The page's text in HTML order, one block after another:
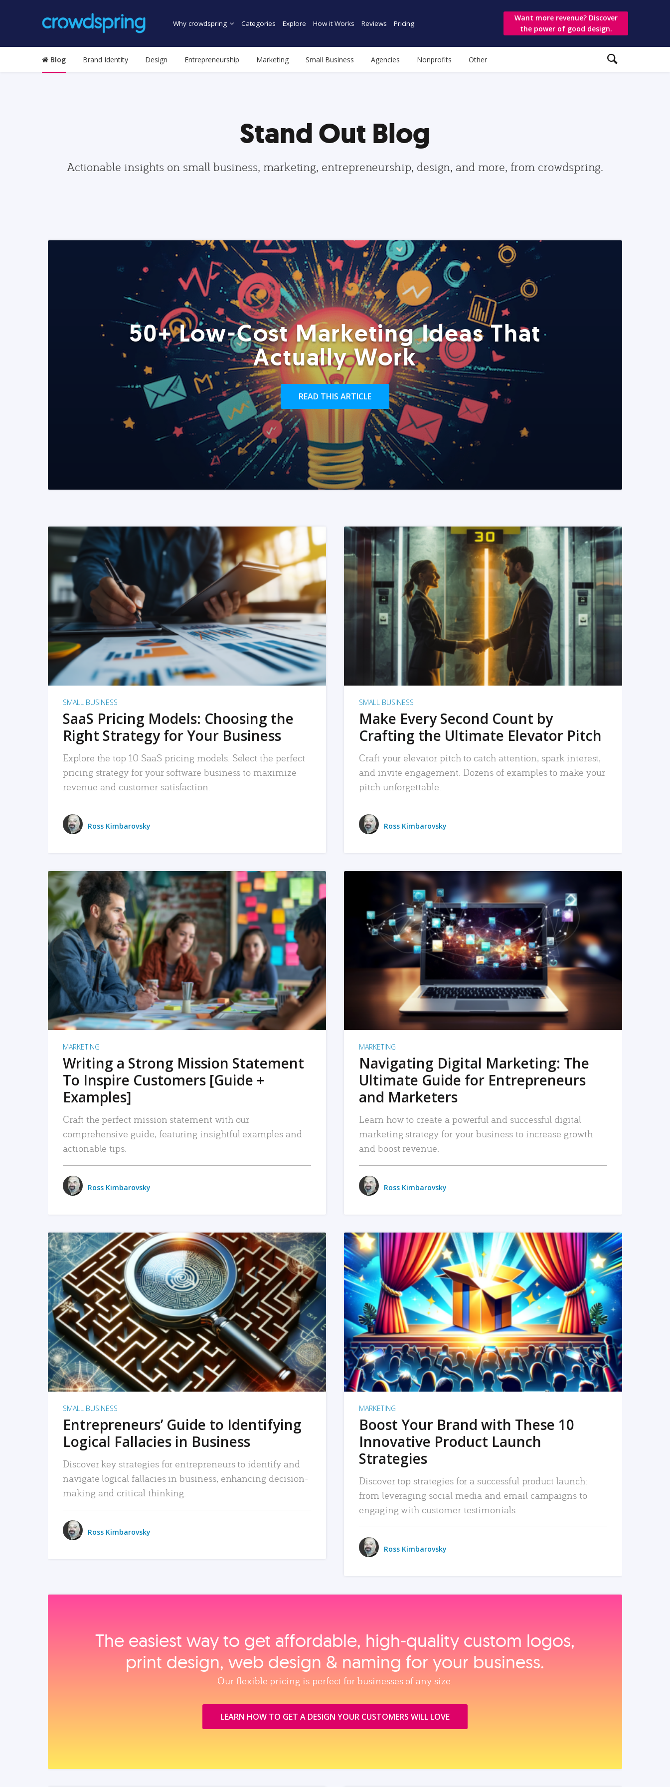
Why crowdspring Categories Explore How it Works Reviews Pricing
Want more revenue? Discover
the power of good design.
Blog Brand Identity Design Entrepreneurship Marketing Small Business Agencies Nonprofits Other
Stand Out Blog
Actionable insights on small business, marketing, entrepreneurship, design, and more, from crowdspring.
50+ Low-Cost Marketing Ideas That
Actually Work
READ THIS ARTICLE
READ MORE
SMALL BUSINESS
SaaS Pricing Models: Choosing the
Right Strategy for Your Business
Explore the top 10 SaaS pricing models. Select the perfect
pricing strategy for your software business to maximize
revenue and customer satisfaction.
Ross Kimbarovsky
READ MORE
SMALL BUSINESS
Make Every Second Count by
Crafting the Ultimate Elevator Pitch
Craft your elevator pitch to catch attention, spark interest,
and invite engagement. Dozens of examples to make your
pitch unforgettable.
Ross Kimbarovsky
READ MORE
MARKETING
Writing a Strong Mission Statement
To Inspire Customers [Guide +
Examples]
Craft the perfect mission statement with our
comprehensive guide, featuring insightful examples and
actionable tips.
Ross Kimbarovsky
READ MORE
MARKETING
Navigating Digital Marketing: The
Ultimate Guide for Entrepreneurs
and Marketers
Learn how to create a powerful and successful digital
marketing strategy for your business to increase growth
and boost revenue.
Ross Kimbarovsky
READ MORE
SMALL BUSINESS
Entrepreneurs’ Guide to Identifying
Logical Fallacies in Business
Discover key strategies for entrepreneurs to identify and
navigate logical fallacies in business, enhancing decision-
making and critical thinking.
Ross Kimbarovsky
READ MORE
MARKETING
Boost Your Brand with These 10
Innovative Product Launch
Strategies
Discover top strategies for a successful product launch:
from leveraging social media and email campaigns to
engaging with customer testimonials.
Ross Kimbarovsky
The easiest way to get affordable, high‑quality custom logos,
print design, web design & naming for your business.
Our flexible pricing is perfect for businesses of any size.
LEARN HOW TO GET A DESIGN YOUR CUSTOMERS WILL LOVE